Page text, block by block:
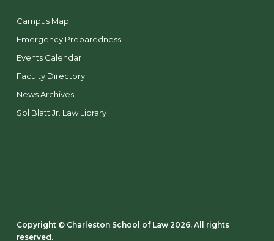
Campus Map
Emergency Preparedness
Events Calendar
Faculty Directory
News Archives
Sol Blatt Jr. Law Library
Copyright ©️ Charleston School of Law 2026. All rights
reserved.